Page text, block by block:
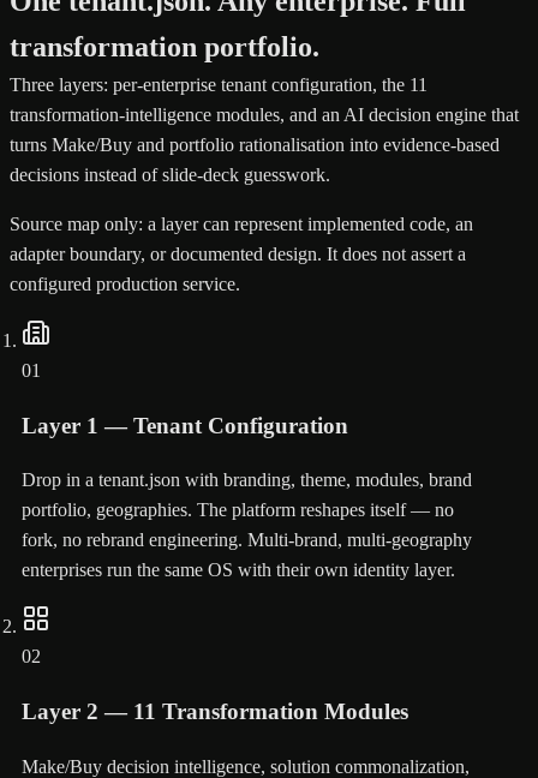
transformation portfolio.
Three layers: per-enterprise tenant configuration, the 11
transformation-intelligence modules, and an AI decision engine that
turns Make/Buy and portfolio rationalisation into evidence-based
decisions instead of slide-deck guesswork.
Source map only: a layer can represent implemented code, an
adapter boundary, or documented design. It does not assert a
configured production service.
01
Layer 1 — Tenant Configuration
Drop in a tenant.json with branding, theme, modules, brand
portfolio, geographies. The platform reshapes itself — no
fork, no rebrand engineering. Multi-brand, multi-geography
enterprises run the same OS with their own identity layer.
02
Layer 2 — 11 Transformation Modules
Make/Buy decision intelligence, solution commonalization,